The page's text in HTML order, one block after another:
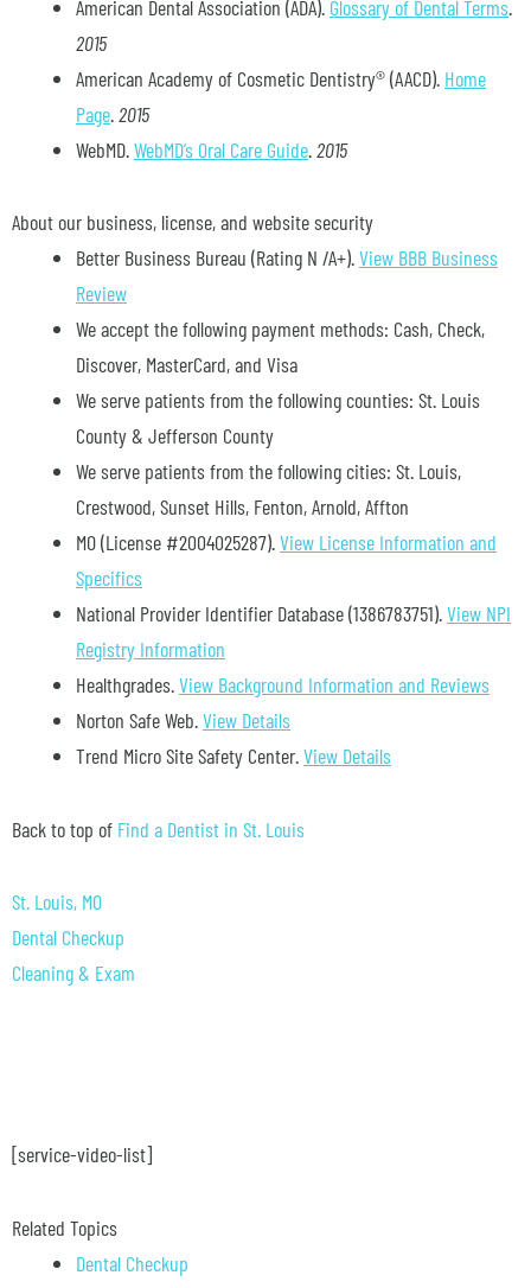
American Dental Association (ADA). Glossary of Dental Terms.
2015
American Academy of Cosmetic Dentistry® (AACD). Home
Page.2015
WebMD.WebMD’s Oral Care Guide.2015
About our business, license, and website security
Better Business Bureau (Rating N /A+).View BBB Business
Review
We accept the following payment methods: Cash, Check,
Discover, MasterCard, and Visa
We serve patients from the following counties: St. Louis
County & Jefferson County
We serve patients from the following cities: St. Louis,
Crestwood, Sunset Hills, Fenton, Arnold, Affton
MO (License #2004025287).View License Information and
Specifics
National Provider Identifier Database(1386783751).View NPI
Registry Information
Healthgrades.View Background Information and Reviews
Norton Safe Web.View Details
Trend Micro Site Safety Center.View Details
Back to top of Find a Dentist in St. Louis
St. Louis, MO
Dental Checkup
Cleaning & Exam
[service-video-list]
Related Topics
Dental Checkup